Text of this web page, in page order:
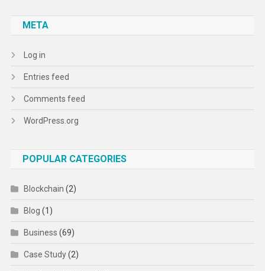
META
Log in
Entries feed
Comments feed
WordPress.org
POPULAR CATEGORIES
Blockchain (2)
Blog (1)
Business (69)
Case Study(2)